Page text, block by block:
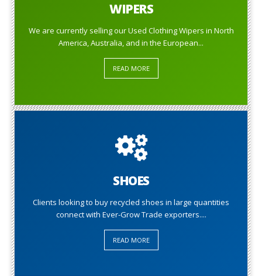
WIPERS
We are currently selling our Used Clothing Wipers in North
America, Australia, and in the European...
READ MORE
SHOES
Clients looking to buy recycled shoes in large quantities
connect with Ever-Grow Trade exporters....
READ MORE